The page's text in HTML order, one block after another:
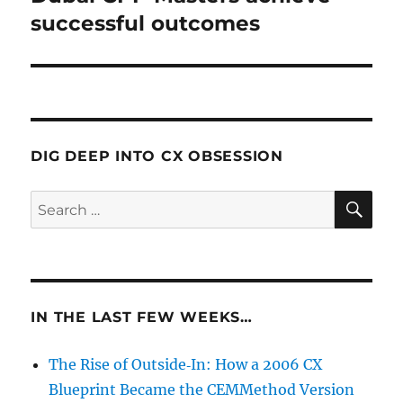
post:
successful outcomes
DIG DEEP INTO CX OBSESSION
Search
for:
IN THE LAST FEW WEEKS…
The Rise of Outside‑In: How a 2006 CX
Blueprint Became the CEMMethod Version